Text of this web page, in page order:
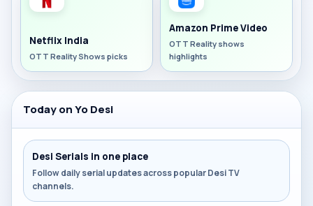
Netflix India
OTT Reality Shows picks
Amazon Prime Video
OTT Reality shows
highlights
Today on Yo Desi
Desi Serials in one place
Follow daily serial updates across popular Desi TV
channels.